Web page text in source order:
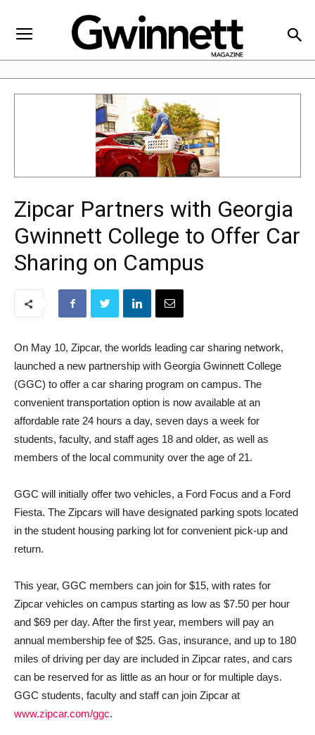
Zipcar Partners with Georgia
Gwinnett College to Offer Car
Sharing on Campus
On May 10, Zipcar, the worlds leading car sharing network,
launched a new partnership with Georgia Gwinnett College
(GGC) to offer a car sharing program on campus. The
convenient transportation option is now available at an
affordable rate 24 hours a day, seven days a week for
students, faculty, and staff ages 18 and older, as well as
members of the local community over the age of 21.
GGC will initially offer two vehicles, a Ford Focus and a Ford
Fiesta. The Zipcars will have designated parking spots located
in the student housing parking lot for convenient pick-up and
return.
This year, GGC members can join for $15, with rates for
Zipcar vehicles on campus starting as low as $7.50 per hour
and $69 per day. After the first year, members will pay an
annual membership fee of $25. Gas, insurance, and up to 180
miles of driving per day are included in Zipcar rates, and cars
can be reserved for as little as an hour or for multiple days.
GGC students, faculty and staff can join Zipcar at
www.zipcar.com/ggc.